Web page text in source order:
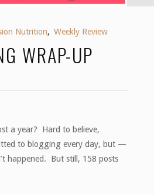
Nutrition, Weekly Review
WRAP-UP
a year? Hard to believe,
to blogging every day, but —
happened. But still, 158 posts